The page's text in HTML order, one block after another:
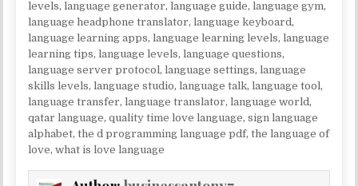
levels,language generator,language guide,language gym,
language headphone translator,language keyboard,
language learning apps,language learning levels,language
learning tips,language levels,language questions,
language server protocol,language settings,language
skills levels,language studio,language talk,language tool,
language transfer,language translator,language world,
qatar language,quality time love language,sign language
alphabet,the d programming language pdf,the language of
love,what is love language